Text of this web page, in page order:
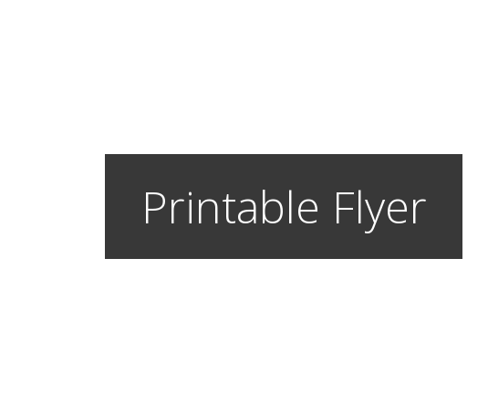
Printable Flyer